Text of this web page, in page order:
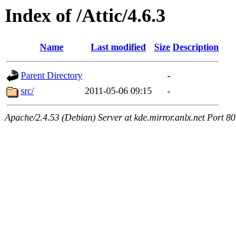
Index of /Attic/4.6.3
Name Last modified Size Description
Parent Directory
-
src/
2011-05-06 09:15 -
Apache/2.4.53 (Debian) Server at kde.mirror.anlx.net Port 80